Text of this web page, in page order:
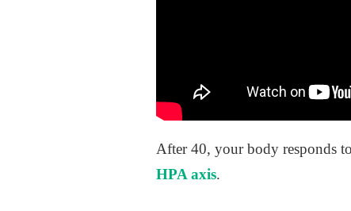
After 40, your body responds
HPA axis.